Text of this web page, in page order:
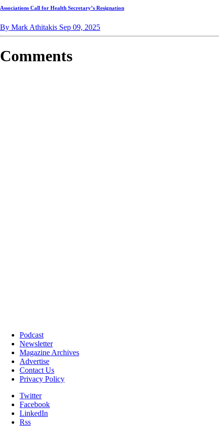
Associations Call for Health Secretary’s Resignation
By Mark Athitakis Sep 09, 2025
Comments
Podcast
Newsletter
Magazine Archives
Advertise
Contact Us
Privacy Policy
Twitter
Facebook
LinkedIn
Rss